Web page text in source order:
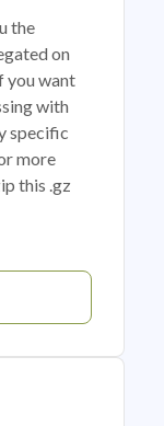
the
on
you want
with
specific
more
this .gz